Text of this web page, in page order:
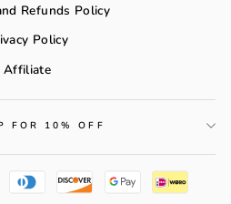
Refunds Policy
Policy
Affiliate
FOR 10% OFF